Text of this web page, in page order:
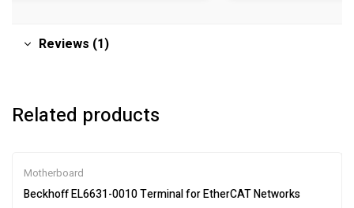
Reviews (1)
Related products
Motherboard
Beckhoff EL6631-0010 Terminal for EtherCAT Networks